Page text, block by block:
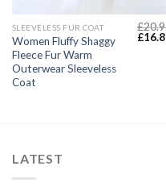
SLEEVELESS FUR COAT
Women Fluffy Shaggy
Fleece Fur Warm
Outerwear Sleeveless
Coat
£
£
LATEST